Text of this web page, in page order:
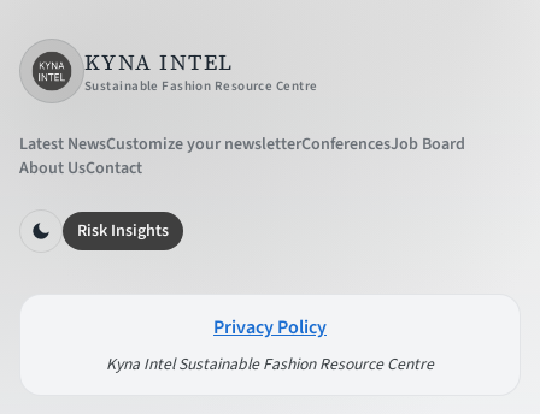
KYNA INTEL
Sustainable Fashion Resource Centre
Latest NewsCustomize your newsletterConferencesJob Board
About UsContact
Risk Insights
Privacy Policy
Kyna Intel Sustainable Fashion Resource Centre